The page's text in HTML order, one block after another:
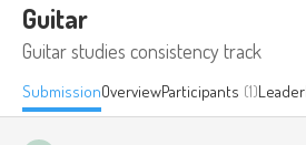
Guitar
Guitar studies consistency track
SubmissionOverviewParticipants (1)